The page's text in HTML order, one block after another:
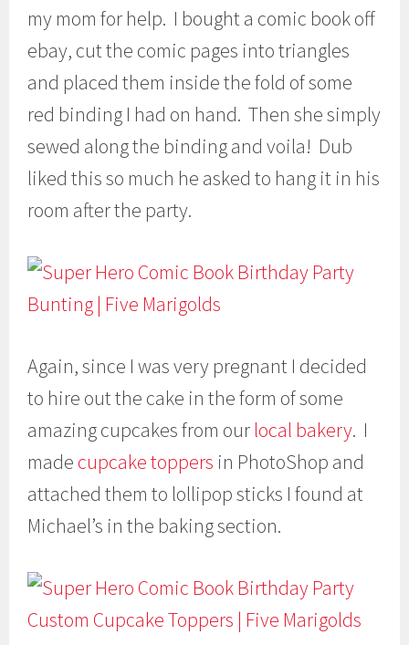
my mom for help. I bought a comic book off
ebay, cut the comic pages into triangles
and placed them inside the fold of some
red binding I had on hand. Then she simply
sewed along the binding and voila! Dub
liked this so much he asked to hang it in his
room after the party.
Again, since I was very pregnant I decided
to hire out the cake in the form of some
amazing cupcakes from our local bakery. I
made cupcake toppers in PhotoShop and
attached them to lollipop sticks I found at
Michael’s in the baking section.